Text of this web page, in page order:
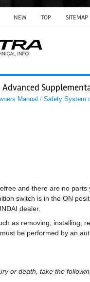
NEW TOP SITEMAP
Manual / Safety System
and there are no
switch is in the ON
dealer.
as removing, installing,
be performed by an
or death, take the